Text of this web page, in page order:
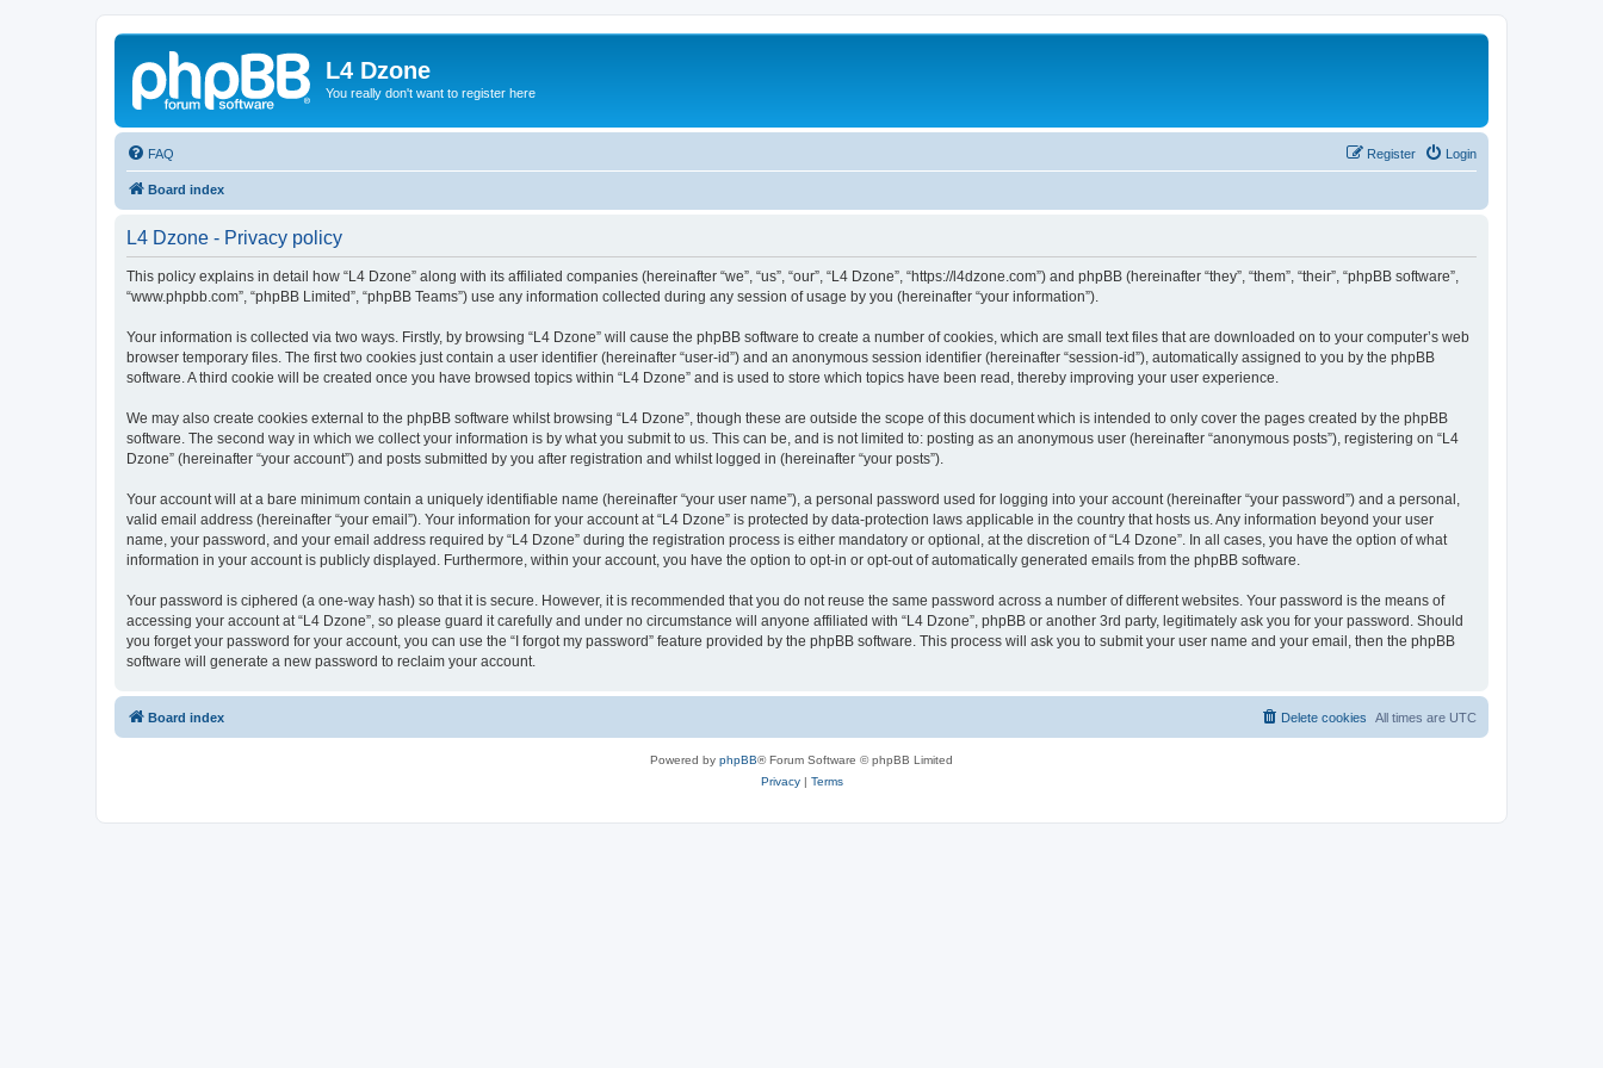
L4 Dzone
You really don't want to register here
FAQ Login
Register
Board index
L4 Dzone - Privacy policy
This policy explains in detail how “L4 Dzone” along with its affiliated companies (hereinafter “we”, “us”, “our”, “L4 Dzone”, “https://l4dzone.com”) and phpBB (hereinafter “they”, “them”, “their”, “phpBB software”,
“www.phpbb.com”, “phpBB Limited”, “phpBB Teams”) use any information collected during any session of usage by you (hereinafter “your information”).
Your information is collected via two ways. Firstly, by browsing “L4 Dzone” will cause the phpBB software to create a number of cookies, which are small text files that are downloaded on to your computer’s web
browser temporary files. The first two cookies just contain a user identifier (hereinafter “user-id”) and an anonymous session identifier (hereinafter “session-id”), automatically assigned to you by the phpBB
software. A third cookie will be created once you have browsed topics within “L4 Dzone” and is used to store which topics have been read, thereby improving your user experience.
We may also create cookies external to the phpBB software whilst browsing “L4 Dzone”, though these are outside the scope of this document which is intended to only cover the pages created by the phpBB
software. The second way in which we collect your information is by what you submit to us. This can be, and is not limited to: posting as an anonymous user (hereinafter “anonymous posts”), registering on “L4
Dzone” (hereinafter “your account”) and posts submitted by you after registration and whilst logged in (hereinafter “your posts”).
Your account will at a bare minimum contain a uniquely identifiable name (hereinafter “your user name”), a personal password used for logging into your account (hereinafter “your password”) and a personal,
valid email address (hereinafter “your email”). Your information for your account at “L4 Dzone” is protected by data-protection laws applicable in the country that hosts us. Any information beyond your user
name, your password, and your email address required by “L4 Dzone” during the registration process is either mandatory or optional, at the discretion of “L4 Dzone”. In all cases, you have the option of what
information in your account is publicly displayed. Furthermore, within your account, you have the option to opt-in or opt-out of automatically generated emails from the phpBB software.
Your password is ciphered (a one-way hash) so that it is secure. However, it is recommended that you do not reuse the same password across a number of different websites. Your password is the means of
accessing your account at “L4 Dzone”, so please guard it carefully and under no circumstance will anyone affiliated with “L4 Dzone”, phpBB or another 3rd party, legitimately ask you for your password. Should
you forget your password for your account, you can use the “I forgot my password” feature provided by the phpBB software. This process will ask you to submit your user name and your email, then the phpBB
software will generate a new password to reclaim your account.
Board index All times are UTC
Delete cookies
Powered by phpBB® Forum Software © phpBB Limited
Privacy| Terms